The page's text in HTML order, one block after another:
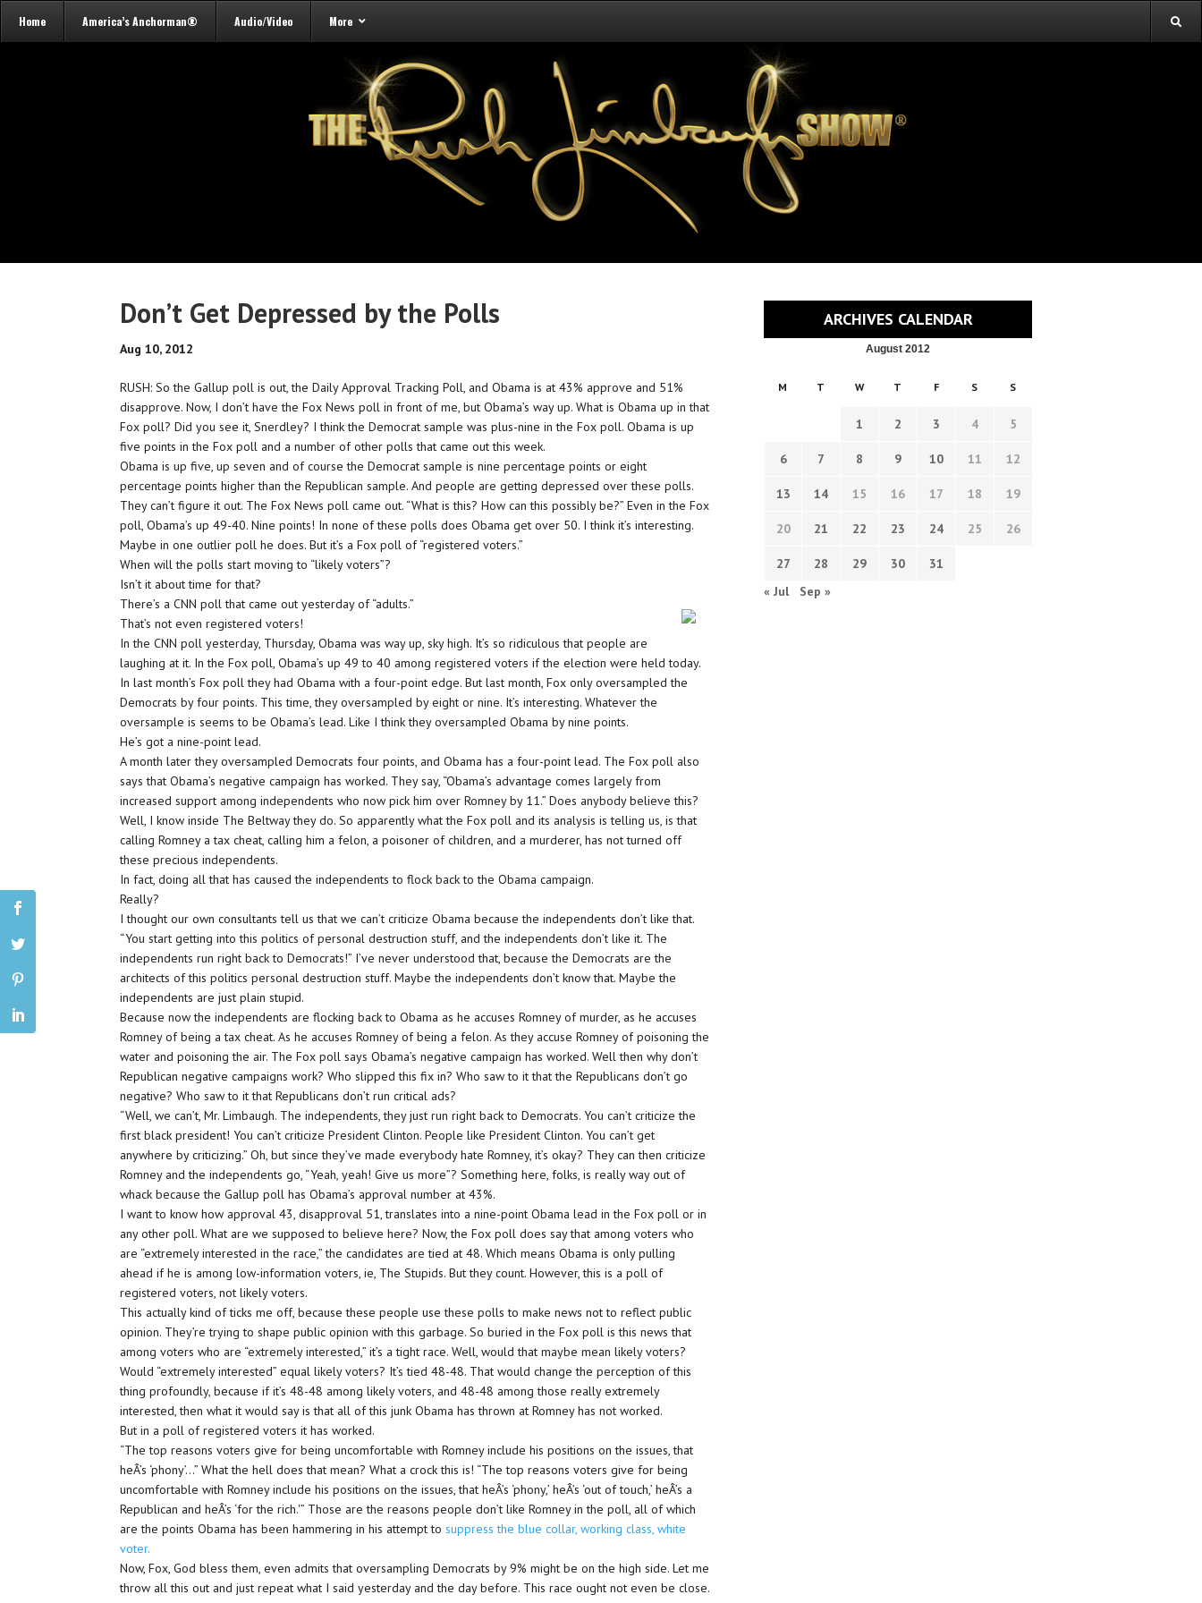
Home America’s Anchorman® Audio/Video More
Don’t Get Depressed by the Polls
Aug 10, 2012
RUSH: So the Gallup poll is out, the Daily Approval Tracking Poll, and Obama is at 43% approve and 51%
disapprove. Now, I don’t have the Fox News poll in front of me, but Obama’s way up. What is Obama up in that
Fox poll? Did you see it, Snerdley? I think the Democrat sample was plus-nine in the Fox poll. Obama is up
five points in the Fox poll and a number of other polls that came out this week.
Obama is up five, up seven and of course the Democrat sample is nine percentage points or eight
percentage points higher than the Republican sample. And people are getting depressed over these polls.
They can’t figure it out. The Fox News poll came out. “What is this? How can this possibly be?” Even in the Fox
poll, Obama’s up 49-40. Nine points! In none of these polls does Obama get over 50. I think it’s interesting.
Maybe in one outlier poll he does. But it’s a Fox poll of “registered voters.”
When will the polls start moving to “likely voters”?
Isn’t it about time for that?
There’s a CNN poll that came out yesterday of “adults.”
That’s not even registered voters!
In the CNN poll yesterday, Thursday, Obama was way up, sky high. It’s so ridiculous that people are
laughing at it. In the Fox poll, Obama’s up 49 to 40 among registered voters if the election were held today.
In last month’s Fox poll they had Obama with a four-point edge. But last month, Fox only oversampled the
Democrats by four points. This time, they oversampled by eight or nine. It’s interesting. Whatever the
oversample is seems to be Obama’s lead. Like I think they oversampled Obama by nine points.
He’s got a nine-point lead.
A month later they oversampled Democrats four points, and Obama has a four-point lead. The Fox poll also
says that Obama’s negative campaign has worked. They say, “Obama’s advantage comes largely from
increased support among independents who now pick him over Romney by 11.” Does anybody believe this?
Well, I know inside The Beltway they do. So apparently what the Fox poll and its analysis is telling us, is that
calling Romney a tax cheat, calling him a felon, a poisoner of children, and a murderer, has not turned off
these precious independents.
In fact, doing all that has caused the independents to flock back to the Obama campaign.
Really?
I thought our own consultants tell us that we can’t criticize Obama because the independents don’t like that.
“You start getting into this politics of personal destruction stuff, and the independents don’t like it. The
independents run right back to Democrats!” I’ve never understood that, because the Democrats are the
architects of this politics personal destruction stuff. Maybe the independents don’t know that. Maybe the
independents are just plain stupid.
Because now the independents are flocking back to Obama as he accuses Romney of murder, as he accuses
Romney of being a tax cheat. As he accuses Romney of being a felon. As they accuse Romney of poisoning the
water and poisoning the air. The Fox poll says Obama’s negative campaign has worked. Well then why don’t
Republican negative campaigns work? Who slipped this fix in? Who saw to it that the Republicans don’t go
negative? Who saw to it that Republicans don’t run critical ads?
“Well, we can’t, Mr. Limbaugh. The independents, they just run right back to Democrats. You can’t criticize the
first black president! You can’t criticize President Clinton. People like President Clinton. You can’t get
anywhere by criticizing.” Oh, but since they’ve made everybody hate Romney, it’s okay? They can then criticize
Romney and the independents go, “Yeah, yeah! Give us more”? Something here, folks, is really way out of
whack because the Gallup poll has Obama’s approval number at 43%.
I want to know how approval 43, disapproval 51, translates into a nine-point Obama lead in the Fox poll or in
any other poll. What are we supposed to believe here? Now, the Fox poll does say that among voters who
are “extremely interested in the race,” the candidates are tied at 48. Which means Obama is only pulling
ahead if he is among low-information voters, ie, The Stupids. But they count. However, this is a poll of
registered voters, not likely voters.
This actually kind of ticks me off, because these people use these polls to make news not to reflect public
opinion. They’re trying to shape public opinion with this garbage. So buried in the Fox poll is this news that
among voters who are “extremely interested,” it’s a tight race. Well, would that maybe mean likely voters?
Would “extremely interested” equal likely voters? It’s tied 48-48. That would change the perception of this
thing profoundly, because if it’s 48-48 among likely voters, and 48-48 among those really extremely
interested, then what it would say is that all of this junk Obama has thrown at Romney has not worked.
But in a poll of registered voters it has worked.
“The top reasons voters give for being uncomfortable with Romney include his positions on the issues, that
heÂ’s ‘phony’…” What the hell does that mean? What a crock this is! “The top reasons voters give for being
uncomfortable with Romney include his positions on the issues, that heÂ’s ‘phony,’ heÂ’s ‘out of touch,’ heÂ’s a
Republican and heÂ’s ‘for the rich.'” Those are the reasons people don’t like Romney in the poll, all of which
are the points Obama has been hammering in his attempt to suppress the blue collar, working class, white
voter.
Now, Fox, God bless them, even admits that oversampling Democrats by 9% might be on the high side. Let me
throw all this out and just repeat what I said yesterday and the day before. This race ought not even be close.
ARCHIVES CALENDAR
August 2012
M T W T F S S
1 2 3 4 5
6 7 8 9 10 11 12
13 14 15 16 17 18 19
20 21 22 23 24 25 26
27 28 29 30
31
« Jul
Sep »